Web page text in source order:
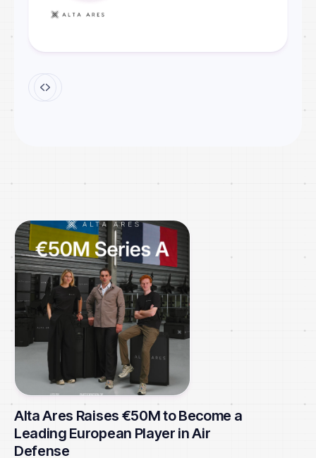
Alta Ares Raises €50M to Become a
Leading European Player in Air
Defense